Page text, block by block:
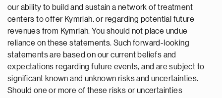
our ability to build and sustain a network of treatment
centers to offer Kymriah, or regarding potential future
revenues from Kymriah. You should not place undue
reliance on these statements. Such forward-looking
statements are based on our current beliefs and
expectations regarding future events, and are subject to
significant known and unknown risks and uncertainties.
Should one or more of these risks or uncertainties